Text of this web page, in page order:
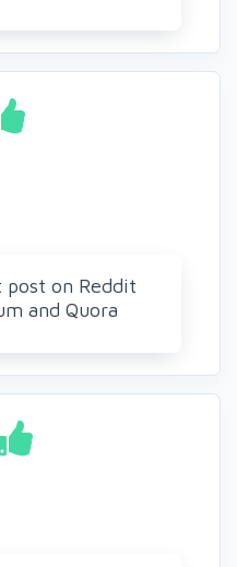
post on Reddit
and Quora